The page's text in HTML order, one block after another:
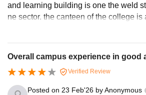
and learning building is one the weld
ne sector. the canteen of the college
Overall campus experience in good
Verified Review
Posted on 23 Feb'26 byAnonymous